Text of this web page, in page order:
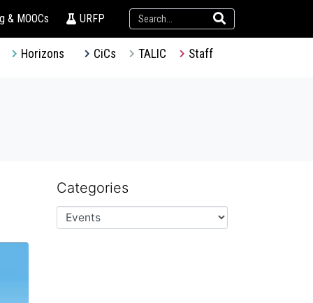
& MOOCs URFP
Horizons CiCs TALIC Staff
Categories